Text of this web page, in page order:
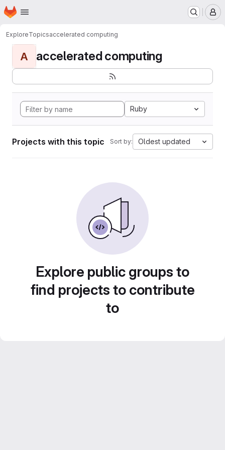
Skip to main content
Homepage
ExploreTopicsaccelerated computing
A accelerated computing
Ruby
Projects with this topic Sort by: Oldest updated
Explore public groups to
find projects to contribute
to